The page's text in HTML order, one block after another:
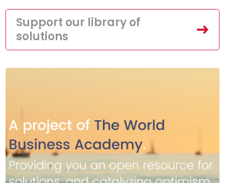
Support our library of
solutions